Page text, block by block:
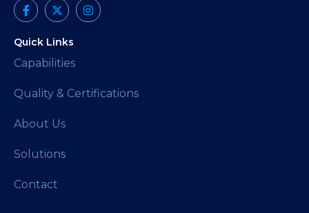
Quick Links
Capabilities
Quality & Certifications
About Us
Solutions
Contact